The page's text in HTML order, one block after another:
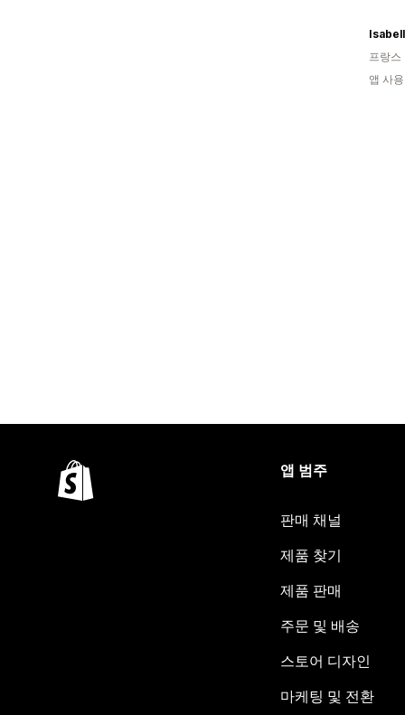
프랑스
앱 사
앱 범주
판매 채널
제품 찾기
제품 판매
주문 및 배송
스토어 디자인
마케팅 및 전환